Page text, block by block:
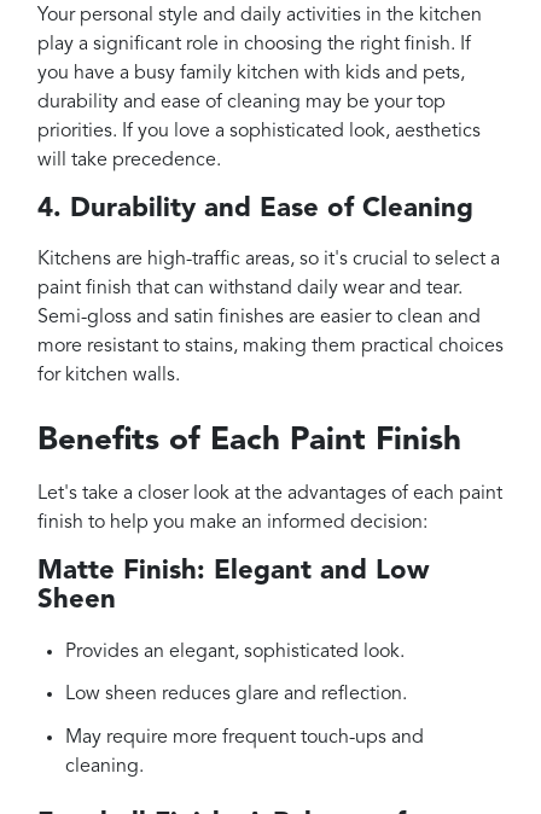
Your personal style and daily activities in the kitchen
play a significant role in choosing the right finish. If
you have a busy family kitchen with kids and pets,
durability and ease of cleaning may be your top
priorities. If you love a sophisticated look, aesthetics
will take precedence.
4. Durability and Ease of Cleaning
Kitchens are high-traffic areas, so it's crucial to select a
paint finish that can withstand daily wear and tear.
Semi-gloss and satin finishes are easier to clean and
more resistant to stains, making them practical choices
for kitchen walls.
Benefits of Each Paint Finish
Let's take a closer look at the advantages of each paint
finish to help you make an informed decision:
Matte Finish: Elegant and Low
Sheen
Provides an elegant, sophisticated look.
Low sheen reduces glare and reflection.
May require more frequent touch-ups and
cleaning.